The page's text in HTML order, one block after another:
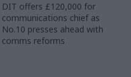
DIT offers £120,000 for
communications chief as
No.10 presses ahead with
comms reforms